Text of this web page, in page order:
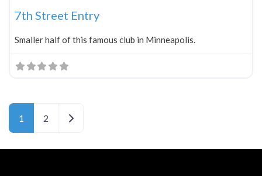
7th Street Entry
Smaller half of this famous club in Minneapolis.
1 2 Older posts